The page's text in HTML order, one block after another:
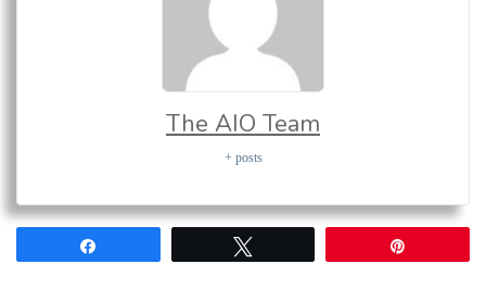
The AIO Team
+ posts